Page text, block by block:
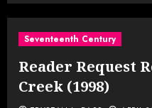
Seventeenth Century
Reader Request
Creek (1998)